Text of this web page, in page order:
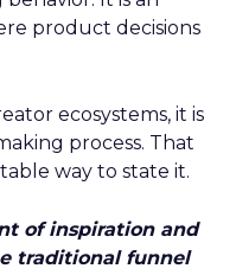
product decisions
ecosystems, it is
process. That
way to state it.
of inspiration and
traditional funnel